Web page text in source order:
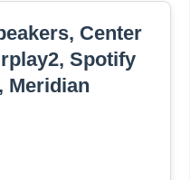
Center
Spotify
Meridian